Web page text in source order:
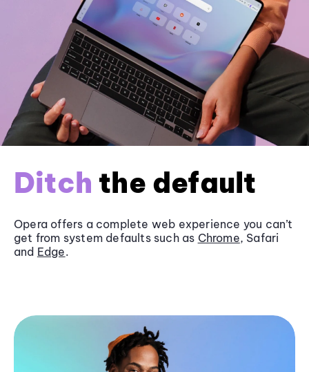
Ditch the default
Opera offers a complete web experience you can’t
get from system defaults such as Chrome, Safari
and Edge.